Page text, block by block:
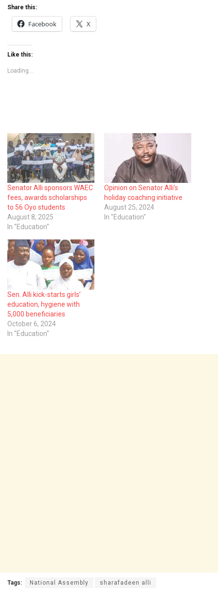
Share this:
Facebook X
Like this:
Loading...
Senator Alli sponsors WAEC
fees, awards scholarships
to 56 Oyo students
August 8, 2025
In "Education"
Opinion on Senator Alli’s
holiday coaching initiative
August 25, 2024
In "Education"
Sen. Alli kick-starts girls’
education, hygiene with
5,000 beneficiaries
October 6, 2024
In "Education"
Tags: National Assembly sharafadeen alli